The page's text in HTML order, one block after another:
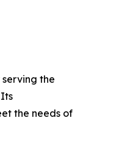
the
the needs of